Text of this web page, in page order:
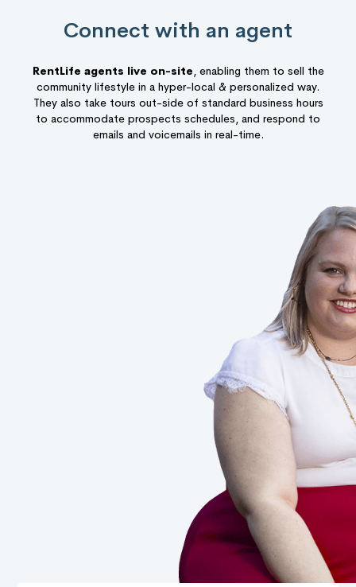
Connect with an agent
RentLife agents live on-site, enabling them to sell the
community lifestyle in a hyper-local & personalized way.
They also take tours out-side of standard business hours
to accommodate prospects schedules, and respond to
emails and voicemails in real-time.